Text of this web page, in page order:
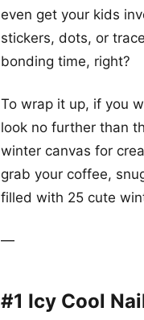
even get your kids
stickers, dots, or
bonding time, right?
To wrap it up, if you
look no further than
winter canvas for
grab your coffee,
filled with 25 cute
—
#1 Icy Cool